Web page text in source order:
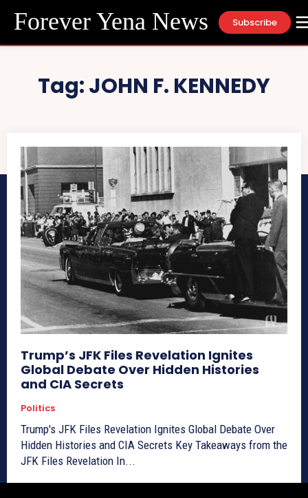
Forever Yena News Subscribe
Tag:JOHN F. KENNEDY
Trump’s JFK Files Revelation Ignites
Global Debate Over Hidden Histories
and CIA Secrets
Politics
Trump's JFK Files Revelation Ignites Global Debate Over
Hidden Histories and CIA Secrets Key Takeaways from the
JFK Files Revelation In...